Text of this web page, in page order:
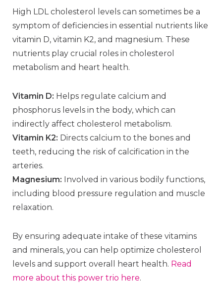
High LDL cholesterol levels can sometimes be a
symptom of deficiencies in essential nutrients like
vitamin D, vitamin K2, and magnesium. These
nutrients play crucial roles in cholesterol
metabolism and heart health.
Vitamin D: Helps regulate calcium and
phosphorus levels in the body, which can
indirectly affect cholesterol metabolism.
Vitamin K2: Directs calcium to the bones and
teeth, reducing the risk of calcification in the
arteries.
Magnesium: Involved in various bodily functions,
including blood pressure regulation and muscle
relaxation.
By ensuring adequate intake of these vitamins
and minerals, you can help optimize cholesterol
levels and support overall heart health. Read
more about this power trio here.